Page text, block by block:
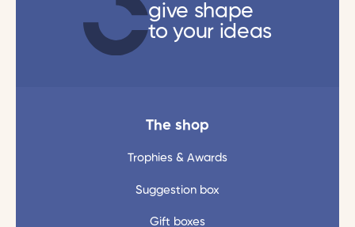
give shape
to your ideas
The shop
Trophies & Awards
Suggestion box
Gift boxes